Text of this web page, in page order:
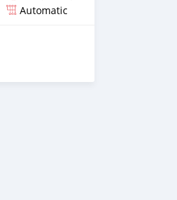
Automatic